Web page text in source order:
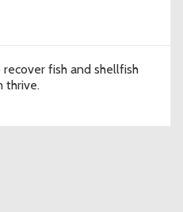
fish and shellfish
thrive.